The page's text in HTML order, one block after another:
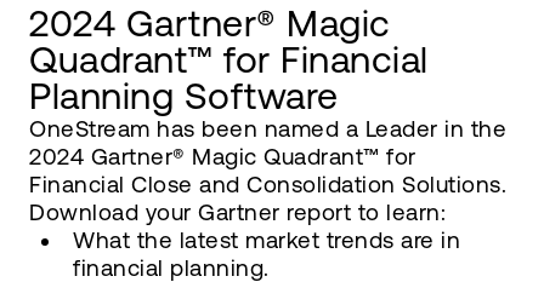
2024 Gartner® Magic
Quadrant™ for Financial
Planning Software
OneStream has been named a Leader in the
2024 Gartner® Magic Quadrant™ for
Financial Close and Consolidation Solutions.
Download your Gartner report to learn:
What the latest market trends are in
financial planning.